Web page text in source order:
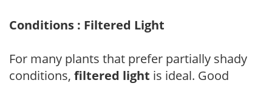
Conditions : Filtered Light
For many plants that prefer partially shady
conditions, filtered light is ideal. Good